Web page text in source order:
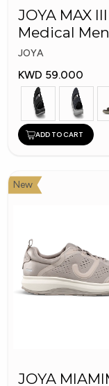
JOYA MAX
Medical
Slippers
JOYA
KWD 59.000
ADD TO CART
New
JOYA